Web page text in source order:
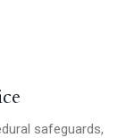
safeguards,